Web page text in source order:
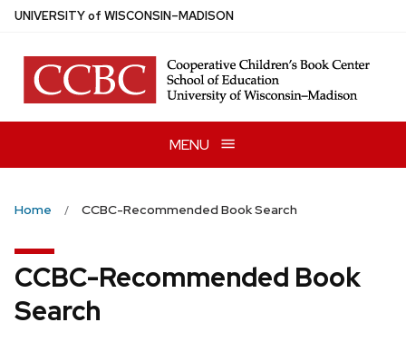
Skip
main
content
UNIVERSITYof WISCONSIN–MADISON
MENU
Home CCBC-Recommended Book Search
CCBC-Recommended Book
Search